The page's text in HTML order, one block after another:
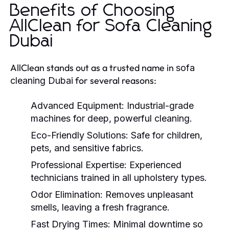
Benefits of Choosing
AllClean for Sofa Cleaning
Dubai
AllClean stands out as a trusted name in sofa
cleaning Dubai for several reasons:
Advanced Equipment: Industrial-grade
machines for deep, powerful cleaning.
Eco-Friendly Solutions: Safe for children,
pets, and sensitive fabrics.
Professional Expertise: Experienced
technicians trained in all upholstery types.
Odor Elimination: Removes unpleasant
smells, leaving a fresh fragrance.
Fast Drying Times: Minimal downtime so